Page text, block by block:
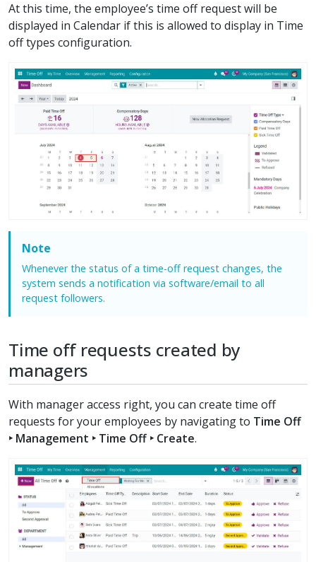
At this time, the employee’s time off request will be
displayed in Calendar if this is allowed to display in Time
off types configuration.
Note
Whenever the status of a time-off request changes, the
system sends a notification via software/email to all
request followers.
Time off requests created by
managers
With manager access right, you can create time off
requests for your employees by navigating to Time Off
‣ Management ‣ Time Off ‣ Create.